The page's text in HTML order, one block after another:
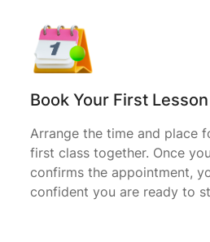
Book Your First Lesson
Arrange the time and place
first class together. Once
confirms the appointment,
confident you are ready to